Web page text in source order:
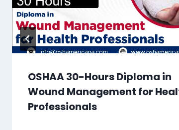
OSHAA 30-Hours Diploma in
Wound Management for
Professionals